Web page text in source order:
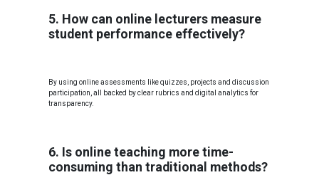
5. How can online lecturers measure
student performance effectively?
By using online assessments like quizzes, projects and discussion
participation, all backed by clear rubrics and digital analytics for
transparency.
6. Is online teaching more time-
consuming than traditional methods?